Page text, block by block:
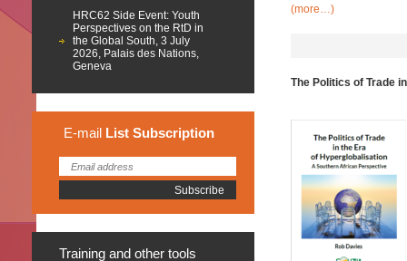
HRC62 Side Event: Youth
Perspectives on the RtD in
the Global South, 3 July
2026, Palais des Nations,
Geneva
E-mail List Subscription
Training and other tools
(more…)
The Politics of Trade